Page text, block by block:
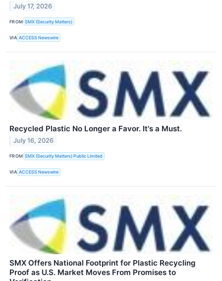
July 17, 2026
FROM SMX (Security Matters)
VIA ACCESS Newswire
Recycled Plastic No Longer a Favor. It's a Must.
July 16, 2026
FROM SMX (Security Matters) Public Limited
VIA ACCESS Newswire
SMX Offers National Footprint for Plastic Recycling
Proof as U.S. Market Moves From Promises to